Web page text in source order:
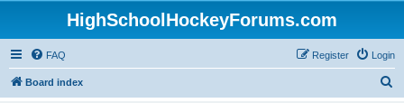
HighSchoolHockeyForums.com
FAQ Login
Register
Board index